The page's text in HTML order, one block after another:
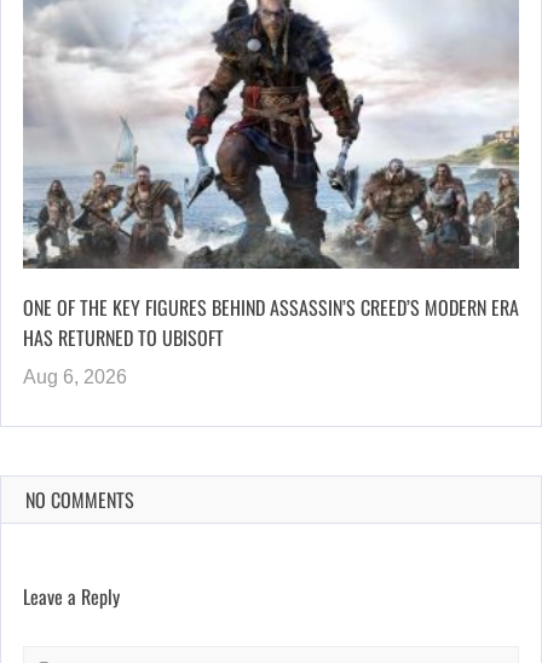
ONE OF THE KEY FIGURES BEHIND ASSASSIN’S CREED’S MODERN ERA
HAS RETURNED TO UBISOFT
Aug 6, 2026
NO COMMENTS
Leave a Reply